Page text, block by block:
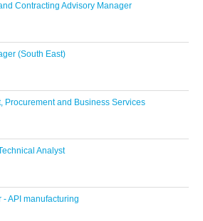
Contracting Advisory Manager
(South East)
Procurement and Business Services
Analyst
API manufacturing